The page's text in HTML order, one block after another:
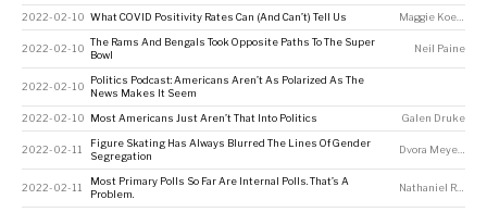
2022-02-10 What COVID Positivity Rates Can (And Can’t) Tell Us Maggie Koerth
2022-02-10
The Rams And Bengals Took Opposite Paths To The Super
Bowl
Neil Paine
2022-02-10
Politics Podcast: Americans Aren’t As Polarized As The
News Makes It Seem
2022-02-10 Most Americans Just Aren’t That Into Politics Galen Druke
2022-02-11
Figure Skating Has Always Blurred The Lines Of Gender
Segregation
Dvora Meyers
2022-02-11
Most Primary Polls So Far Are Internal Polls. That’s A
Problem.
Nathaniel Rakich